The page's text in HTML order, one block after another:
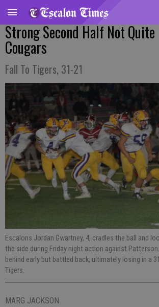
Strong Second Half Not Quite
Cougars
Fall To Tigers, 31-21
Escalons Jordan Gwartney, 4, cradles the ball and
the side during Friday night action against Patterson.
behind early but battled back, ultimately losing in a
Tigers.
MARG JACKSON